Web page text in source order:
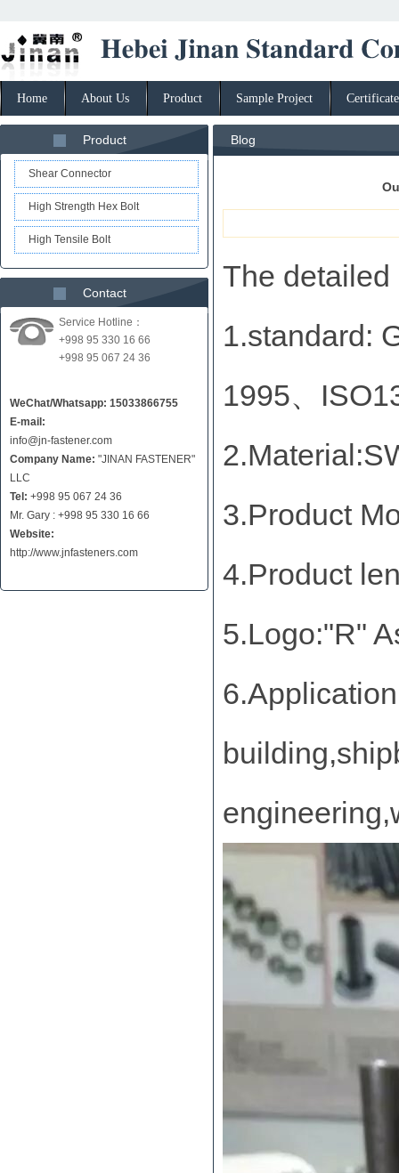
Home About Us Product Sample Project Certificate
Product
Shear Connector
High Strength Hex Bolt
High Tensile Bolt
Contact
Service Hotline：
+998 95 330 16 66
+998 95 067 24 36
WeChat/Whatsapp: 15033866755
E-mail:
info@jn-fastener.com
Company Name: "JINAN FASTENER"
LLC
Tel: +998 95 067 24 36
Mr. Gary : +998 95 330 16 66
Website:
http://www.jnfasteners.com
Blog
The
1.standard:
1995、
3.Product
4.Product
5.Logo:"R"